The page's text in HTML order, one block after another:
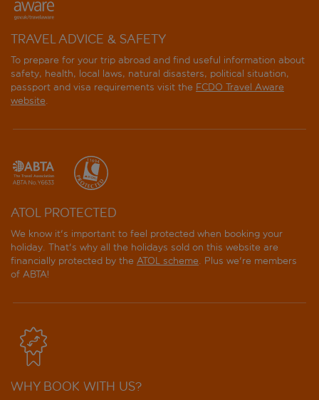
TRAVEL ADVICE & SAFETY
To prepare for your trip abroad and find useful information about
safety, health, local laws, natural disasters, political situation,
passport and visa requirements visit the FCDO Travel Aware
website.
ATOL PROTECTED
We know it's important to feel protected when booking your
holiday. That's why all the holidays sold on this website are
financially protected by the ATOL scheme. Plus we're members
of ABTA!
WHY BOOK WITH US?